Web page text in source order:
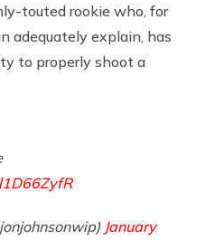
touted rookie who, for
adequately explain, has
to properly shoot a
January